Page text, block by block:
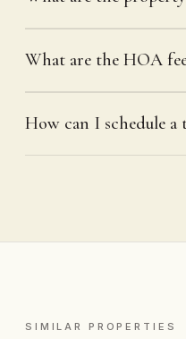
What are the HOA
How can I schedule a
SIMILAR PROPERTIES